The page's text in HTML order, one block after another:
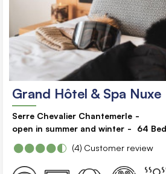
Grand Hôtel & Spa Nuxe
Serre Chevalier Chantemerle
open in summer and winter
64
Customer review
(4)